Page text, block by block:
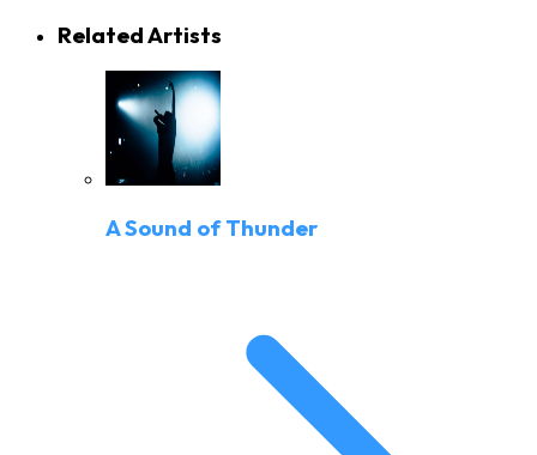
Related Artists
A Sound of Thunder